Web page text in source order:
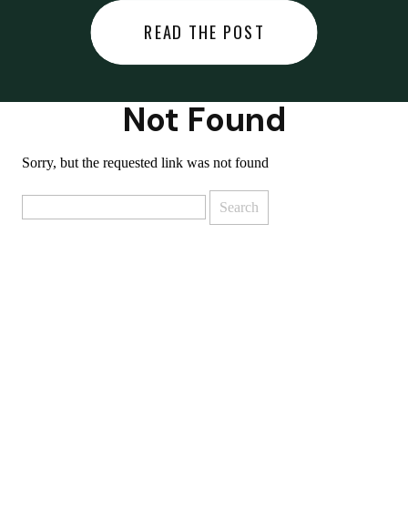
something you regret… or worse,
you did something you regret. I
READ THE POST
Not Found
Sorry, but the requested link was not found